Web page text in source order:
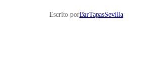
Escrito porBarTapasSevilla